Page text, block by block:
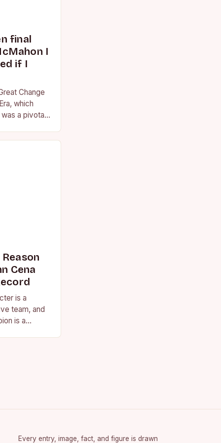
final
I
if I
Change
which
a pivotal
Cena
is a
team, and
is a
Every entry, image, fact, and figure is drawn